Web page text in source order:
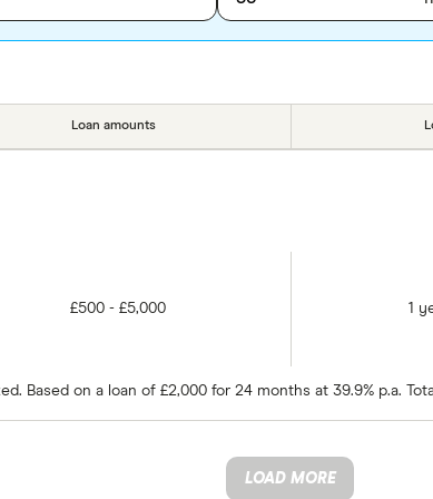
Loan amounts
£500 - £5,000 1
Based on a loan of £2,000 for 24 months at 39.9% p.a.
LOAD MORE